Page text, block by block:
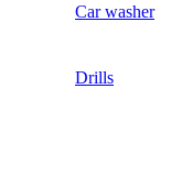
Car washer
Drills